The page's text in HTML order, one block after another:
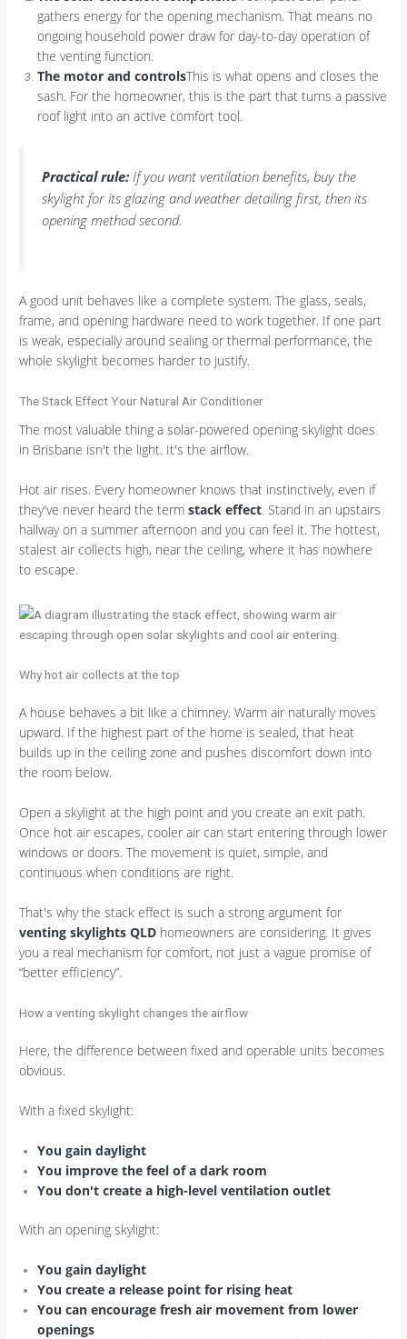
gathers energy for the opening mechanism. That means no
ongoing household power draw for day-to-day operation of
the venting function.
The motor and controlsThis is what opens and closes the
sash. For the homeowner, this is the part that turns a passive
roof light into an active comfort tool.
Practical rule: If you want ventilation benefits, buy the
skylight for its glazing and weather detailing first, then its
opening method second.
A good unit behaves like a complete system. The glass, seals,
frame, and opening hardware need to work together. If one part
is weak, especially around sealing or thermal performance, the
whole skylight becomes harder to justify.
The Stack Effect Your Natural Air Conditioner
The most valuable thing a solar-powered opening skylight does
in Brisbane isn't the light. It's the airflow.
Hot air rises. Every homeowner knows that instinctively, even if
they've never heard the termstack effect. Stand in an upstairs
hallway on a summer afternoon and you can feel it. The hottest,
stalest air collects high, near the ceiling, where it has nowhere
to escape.
Why hot air collects at the top
A house behaves a bit like a chimney. Warm air naturally moves
upward. If the highest part of the home is sealed, that heat
builds up in the ceiling zone and pushes discomfort down into
the room below.
Open a skylight at the high point and you create an exit path.
Once hot air escapes, cooler air can start entering through lower
windows or doors. The movement is quiet, simple, and
continuous when conditions are right.
That's why the stack effect is such a strong argument for
venting skylights QLD homeowners are considering. It gives
you a real mechanism for comfort, not just a vague promise of
“better efficiency”.
How a venting skylight changes the airflow
Here, the difference between fixed and operable units becomes
obvious.
With a fixed skylight:
You gain daylight
You improve the feel of a dark room
You don't create a high-level ventilation outlet
With an opening skylight:
You gain daylight
You create a release point for rising heat
You can encourage fresh air movement from lower
openings